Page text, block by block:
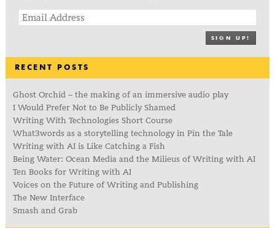
SIGN UP!
RECENT POSTS
Ghost Orchid – the making of an immersive audio play
I Would Prefer Not to Be Publicly Shamed
Writing With Technologies Short Course
What3words as a storytelling technology in Pin the Tale
Writing with AI is Like Catching a Fish
Being Water: Ocean Media and the Milieus of Writing with AI
Ten Books for Writing with AI
Voices on the Future of Writing and Publishing
The New Interface
Smash and Grab